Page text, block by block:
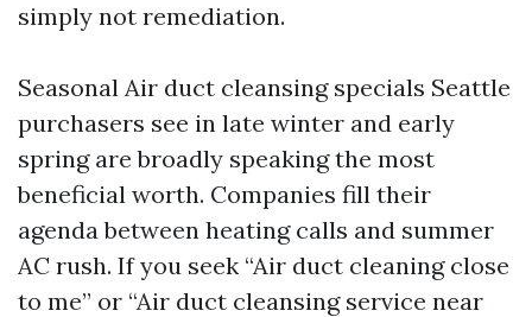
simply not remediation.
Seasonal Air duct cleansing specials Seattle
purchasers see in late winter and early
spring are broadly speaking the most
beneficial worth. Companies fill their
agenda between heating calls and summer
AC rush. If you seek “Air duct cleaning close
to me” or “Air duct cleansing service near